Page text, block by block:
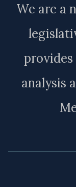
We are a
provides
analysis